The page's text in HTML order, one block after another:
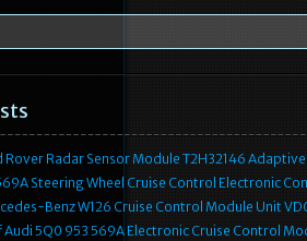
Rover Radar Sensor Module T2H32146
Steering Wheel Cruise Control Electronic
Benz W126 Cruise Control Module Unit
Audi 5Q0 953 569A Electronic Cruise Control